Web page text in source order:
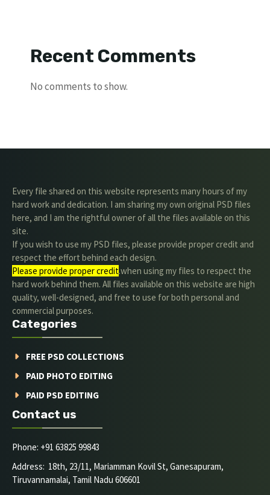
Recent Comments
No comments to show.
Every file shared on this website represents many hours of my
hard work and dedication. I am sharing my own original PSD files
here, and I am the rightful owner of all the files available on this
site.
If you wish to use my PSD files, please provide proper credit and
respect the effort behind each design.
Please provide proper credit.when using my files to respect the
hard work behind them. All files available on this website are high
quality, well-designed, and free to use for both personal and
commercial purposes.
Categories
FREE PSD COLLECTIONS
PAID PHOTO EDITING
PAID PSD EDITING
Contact us
Phone: +91 63825 99843
Address: 18th, 23/11, Mariamman Kovil St, Ganesapuram,
Tiruvannamalai, Tamil Nadu 606601